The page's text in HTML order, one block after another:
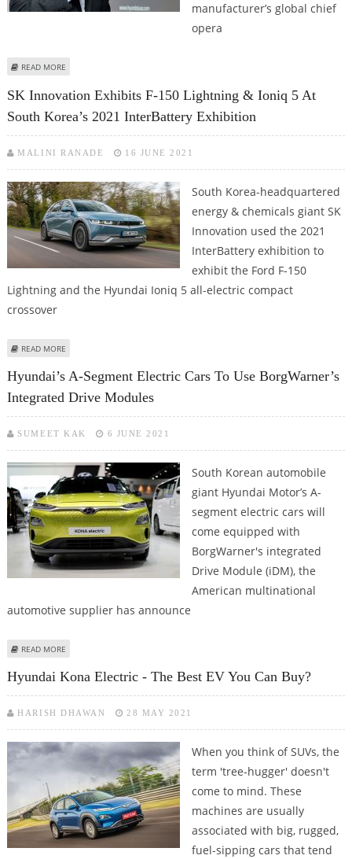
manufacturer’s global chief
opera
READ MORE
SK Innovation Exhibits F-150 Lightning & Ioniq 5 At
South Korea’s 2021 InterBattery Exhibition
MALINI RANADE 16 JUNE 2021
South Korea-headquartered
energy & chemicals giant SK
Innovation used the 2021
InterBattery exhibition to
exhibit the Ford F-150
Lightning and the Hyundai Ioniq 5 all-electric compact
crossover
READ MORE
Hyundai’s A-Segment Electric Cars To Use BorgWarner’s
Integrated Drive Modules
SUMEET KAK 6 JUNE 2021
South Korean automobile
giant Hyundai Motor’s A-
segment electric cars will
come equipped with
BorgWarner's integrated
Drive Module (iDM), the
American multinational
automotive supplier has announce
READ MORE
Hyundai Kona Electric - The Best EV You Can Buy?
HARISH DHAWAN 28 MAY 2021
When you think of SUVs, the
term 'tree-hugger' doesn't
come to mind. These
machines are usually
associated with big, rugged,
fuel-sipping cars that tend